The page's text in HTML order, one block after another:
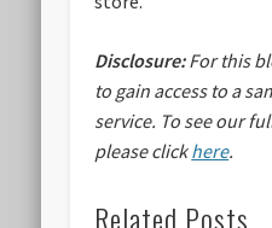
Disclosure:For this
to gain access to a
service. To see our
please clickhere.
Related Posts